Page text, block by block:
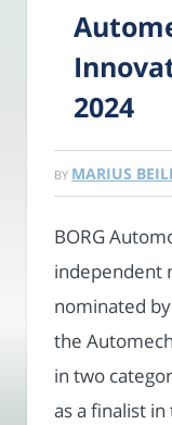
2024
BY MARIUS
BORG
independent
nominated
the
in two
as a finalist